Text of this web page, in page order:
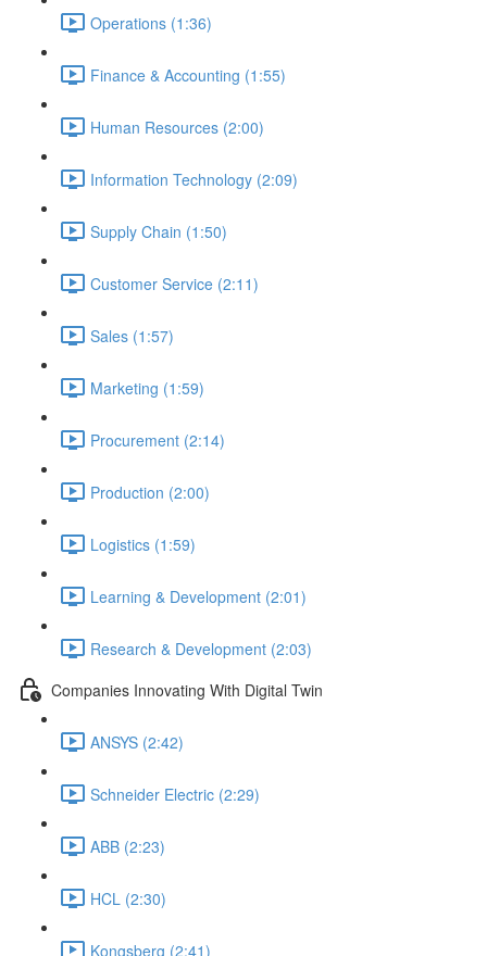
Operations (1:36)
Finance & Accounting (1:55)
Human Resources (2:00)
Information Technology (2:09)
Supply Chain (1:50)
Customer Service (2:11)
Sales (1:57)
Marketing (1:59)
Procurement (2:14)
Production (2:00)
Logistics (1:59)
Learning & Development (2:01)
Research & Development (2:03)
Companies Innovating With Digital Twin
ANSYS (2:42)
Schneider Electric (2:29)
ABB (2:23)
HCL (2:30)
Kongsberg (2:41)